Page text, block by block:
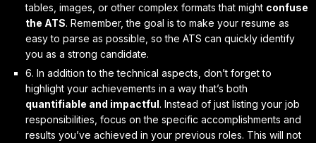
tables, images, or other complex formats that might confuse
the ATS. Remember, the goal is to make your resume as
easy to parse as possible, so the ATS can quickly identify
you as a strong candidate.
6. In addition to the technical aspects, don’t forget to
highlight your achievements in a way that’s both
quantifiable and impactful. Instead of just listing your job
responsibilities, focus on the specific accomplishments and
results you’ve achieved in your previous roles. This will not